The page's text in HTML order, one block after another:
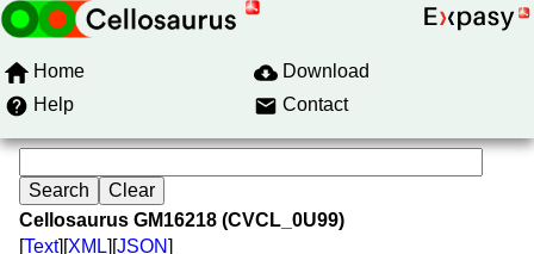
Home
Download
Help
Contact
Cellosaurus GM16218 (CVCL_0U99)
[Text][XML][JSON]